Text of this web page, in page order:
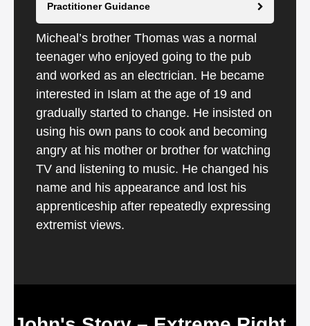
Practitioner Guidance
Micheal’s brother Thomas was a normal
teenager who enjoyed going to the pub
and worked as an electrician. He became
interested in Islam at the age of 19 and
gradually started to change. He insisted on
using his own pans to cook and becoming
angry at his mother or brother for watching
TV and listening to music. He changed his
name and his appearance and lost his
apprenticeship after repeatedly expressing
extremist views.